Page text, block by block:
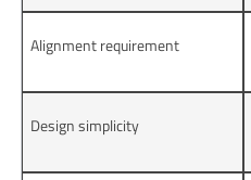
Alignment requirement
Design simplicity